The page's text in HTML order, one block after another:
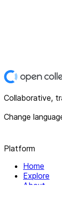
Collaborative,
Change
Platform
Home
Explore
About